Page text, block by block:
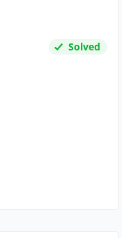
Solved